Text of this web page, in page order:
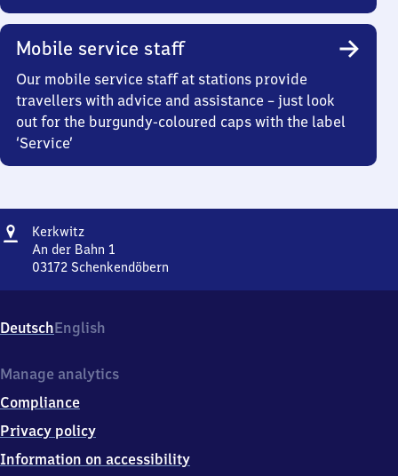
Mobile service staff
Our mobile service staff at stations provide
travellers with advice and assistance – just look
out for the burgundy-coloured caps with the label
‘Service’
Address
KerkwitzKerkwitz
An der Bahn 1
03172 Schenkendöbern
der
Bahn
0
1
7
Schenkendöbern
DeutschEnglish
Manage analytics
Compliance
Privacy policy
Information on accessibility